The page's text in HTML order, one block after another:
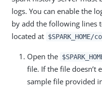
logs. You can enable the
by add the following lines
located at
Open the
file. If the file doesn’t
sample file provided